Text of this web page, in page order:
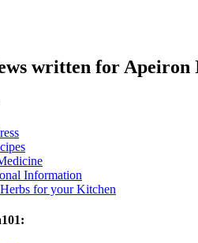
written for Apeiron
Information
for your Kitchen